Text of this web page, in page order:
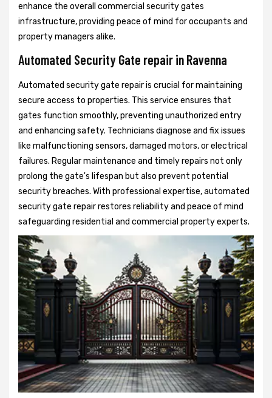
enhance the overall commercial security gates
infrastructure, providing peace of mind for occupants and
property managers alike.
Automated Security Gate repair in Ravenna
Automated security gate repair is crucial for maintaining
secure access to properties. This service ensures that
gates function smoothly, preventing unauthorized entry
and enhancing safety. Technicians diagnose and fix issues
like malfunctioning sensors, damaged motors, or electrical
failures. Regular maintenance and timely repairs not only
prolong the gate's lifespan but also prevent potential
security breaches. With professional expertise, automated
security gate repair restores reliability and peace of mind
safeguarding residential and commercial property experts.